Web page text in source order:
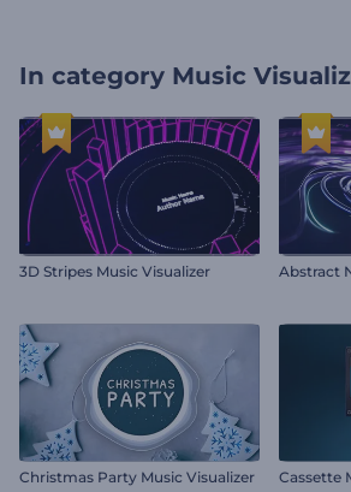
In category Music
3D Stripes Music Visualizer Abstract
Christmas Party Music Visualizer Cassette